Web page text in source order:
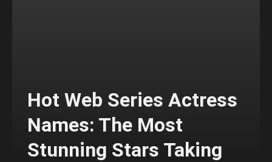
Hot Web Series Actress
Names: The Most
Stunning Stars Taking